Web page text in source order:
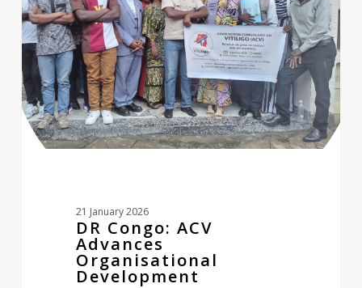
Organisational
Development
21 January 2026
DR Congo: ACV
Advances
Organisational
Development